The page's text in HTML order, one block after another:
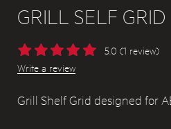
GRILL SELF GRID
5.0 (1 review)
Write a review
Grill Shelf Grid designed for